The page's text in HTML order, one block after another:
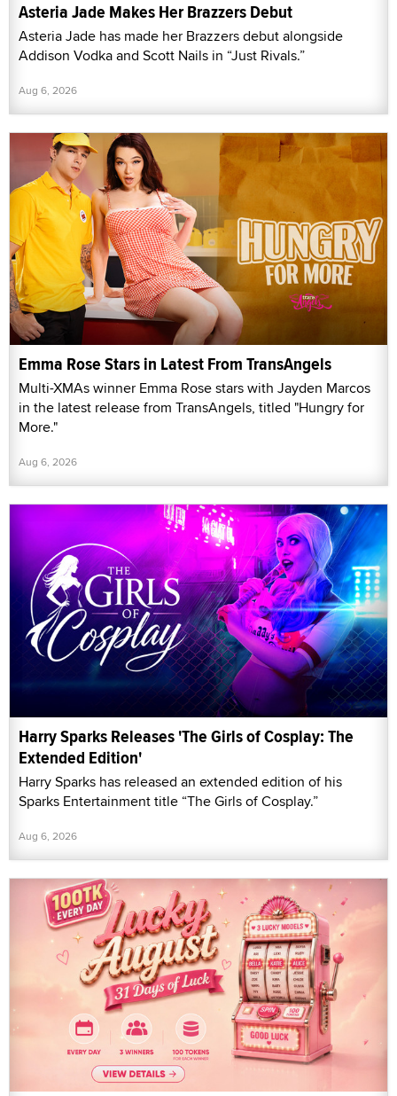
Asteria Jade Makes Her Brazzers Debut
Asteria Jade has made her Brazzers debut alongside
Addison Vodka and Scott Nails in “Just Rivals.”
Aug 6, 2026
Emma Rose Stars in Latest From TransAngels
Multi-XMAs winner Emma Rose stars with Jayden Marcos
in the latest release from TransAngels, titled "Hungry for
More."
Aug 6, 2026
Harry Sparks Releases 'The Girls of Cosplay: The
Extended Edition'
Harry Sparks has released an extended edition of his
Sparks Entertainment title “The Girls of Cosplay.”
Aug 6, 2026